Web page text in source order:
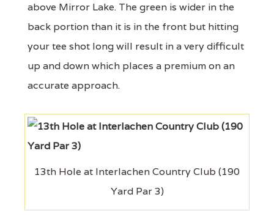
above Mirror Lake. The green is wider in the
back portion than it is in the front but hitting
your tee shot long will result in a very difficult
up and down which places a premium on an
accurate approach.
13th Hole at Interlachen Country Club (190
Yard Par 3)